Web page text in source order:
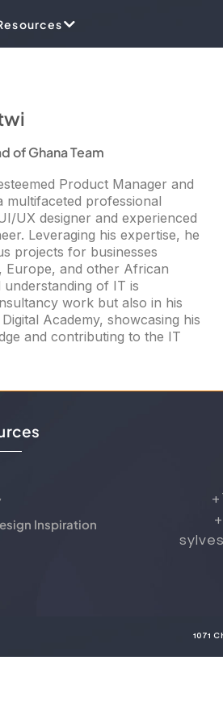
of Ghana Team
Product Manager and
multifaceted professional
UX designer and experienced
Leveraging his expertise, he
projects for businesses
Europe, and other African
understanding of IT is
work but also in his
Academy, showcasing his
and contributing to the IT
Inspiration
1071